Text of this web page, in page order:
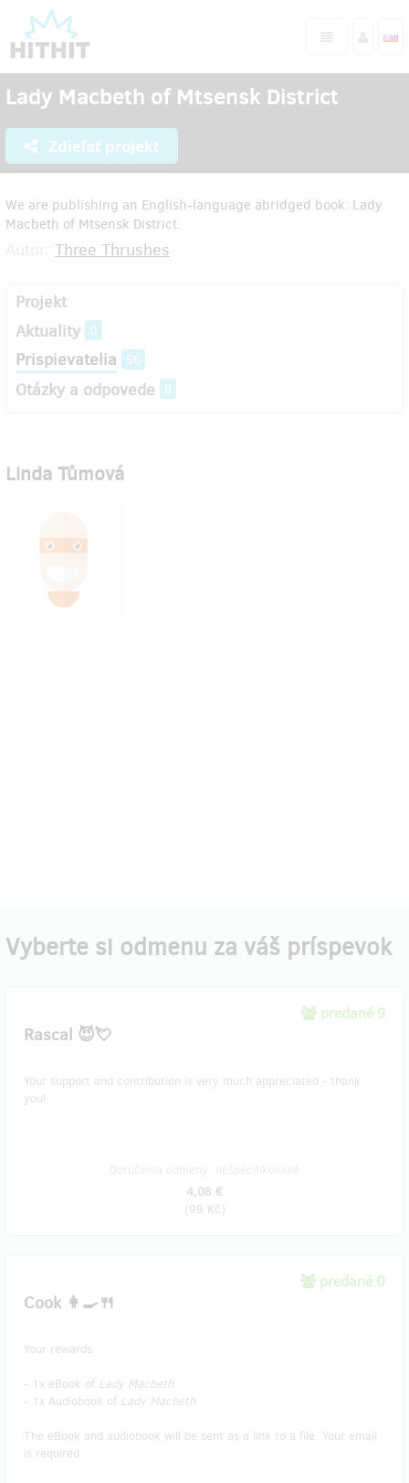
Lady Macbeth of Mtsensk District
Zdieľať projekt
We are publishing an English-language abridged book: Lady
Macbeth of Mtsensk District.
Three Thrushes
Projekt
Aktuality 0
Prispievatelia 56
Otázky a odpovede 8
Linda Tůmová
Vyberte si odmenu za váš príspevok
predané 9
Rascal 😈💘
Your support and contribution is very much appreciated - thank
you!
4,08 €
(99 Kč)
predané 0
Cook 👩‍🍳🍴
Your rewards:
- 1x eBook of Lady Macbeth.
- 1x Audiobook of Lady Macbeth.
The eBook and audiobook will be sent as a link to a file. Your email
is required.